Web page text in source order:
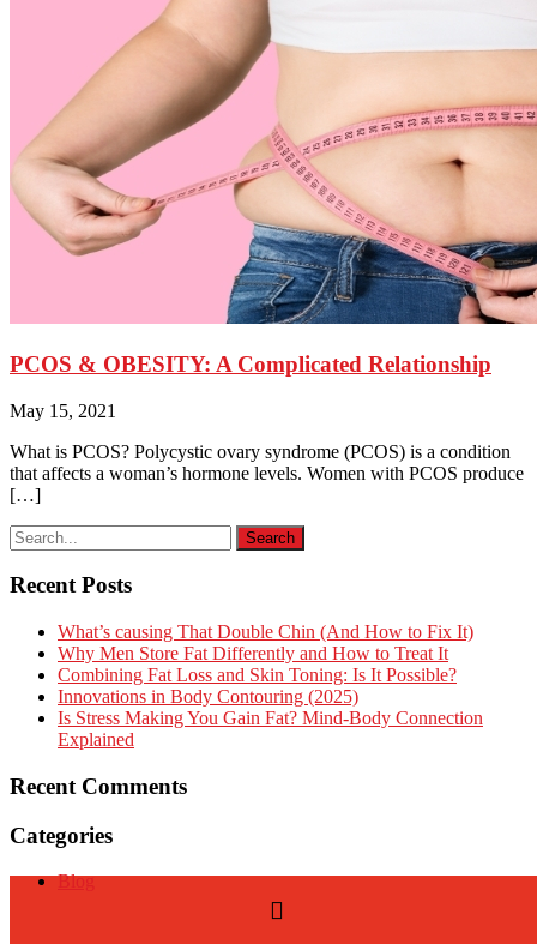
PCOS & OBESITY: A Complicated Relationship
May 15, 2021
What is PCOS? Polycystic ovary syndrome (PCOS) is a condition
that affects a woman’s hormone levels. Women with PCOS produce
[…]
Recent Posts
What’s causing That Double Chin (And How to Fix It)
Why Men Store Fat Differently and How to Treat It
Combining Fat Loss and Skin Toning: Is It Possible?
Innovations in Body Contouring (2025)
Is Stress Making You Gain Fat? Mind-Body Connection
Explained
Recent Comments
Categories
Blog